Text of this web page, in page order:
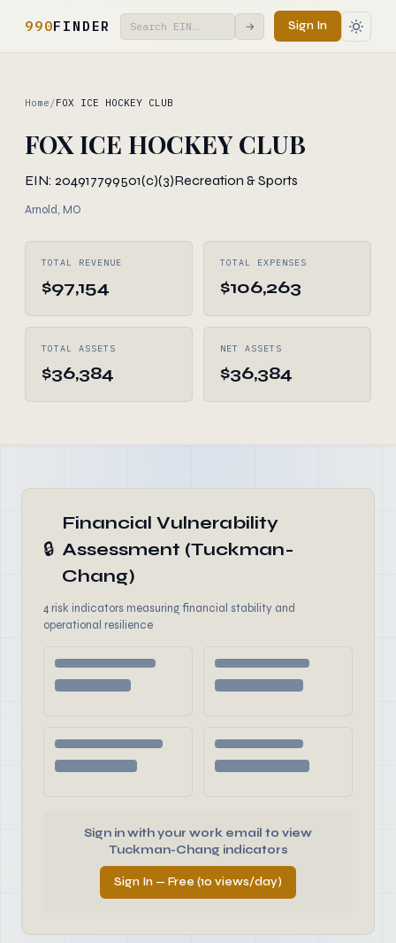
990FINDER → Sign In
Home /FOX ICE HOCKEY CLUB
FOX ICE HOCKEY CLUB
EIN: 204917799501(c)(3)Recreation & Sports
Arnold, MO
TOTAL REVENUE
$97,154
TOTAL EXPENSES
$106,263
TOTAL ASSETS
$36,384
NET ASSETS
$36,384
🔒
Financial Vulnerability
Assessment (Tuckman-
Chang)
4 risk indicators measuring financial stability and
operational resilience
Sign in with your work email to view
Tuckman-Chang indicators
Sign In — Free (10 views/day)